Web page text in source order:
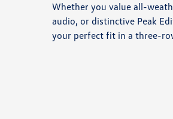
Whether you value all-
audio, or distinctive Peak
your perfect fit in a three-